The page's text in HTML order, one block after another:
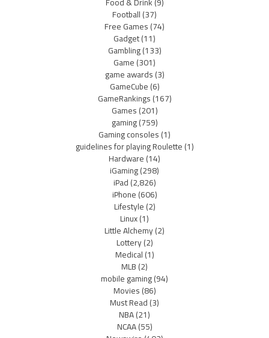
Football(37)
Free Games(74)
Gadget(11)
Gambling(133)
Game(301)
game awards(3)
GameCube(6)
GameRankings(167)
Games(201)
gaming(759)
Gaming consoles(1)
guidelines for playing Roulette(1)
Hardware(14)
iGaming(298)
iPad(2,826)
iPhone(606)
Lifestyle(2)
Linux(1)
Little Alchemy(2)
Lottery(2)
Medical(1)
MLB(2)
mobile gaming(94)
Movies(86)
Must Read(3)
NBA(21)
NCAA(55)